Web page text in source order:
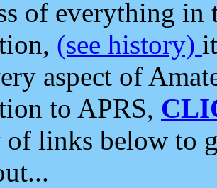
of everything in
(see history)
aspect of
to APRS,
of links below to